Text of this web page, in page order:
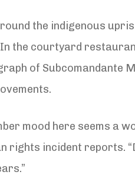
the indigenous
the courtyard
of Subcomandante
mood here seems a
rights incident reports.